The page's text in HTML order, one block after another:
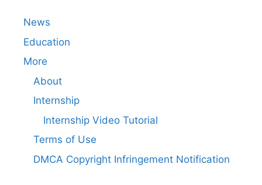
News
Education
More
About
Internship
Internship Video Tutorial
Terms of Use
DMCA Copyright Infringement Notification